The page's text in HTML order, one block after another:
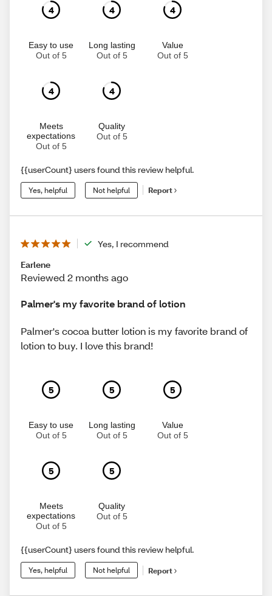
4
Easy to use
Out of 5
4
Long lasting
Out of 5
4
Value
Out of 5
4
Meets
expectations
Out of 5
4
Quality
Out of 5
{{userCount} users found this review helpful.
Yes, helpful Not helpful Report
Yes, I recommend
Earlene
Reviewed 2 months ago
Palmer's my favorite brand of lotion
Palmer's cocoa butter lotion is my favorite brand of
lotion to buy. I love this brand!
5
Easy to use
Out of 5
5
Long lasting
Out of 5
5
Value
Out of 5
5
Meets
expectations
Out of 5
5
Quality
Out of 5
{{userCount} users found this review helpful.
Yes, helpful Not helpful Report